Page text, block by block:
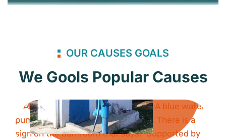
OUR CAUSES GOALS
We Gools Popular Causes
Bathroom